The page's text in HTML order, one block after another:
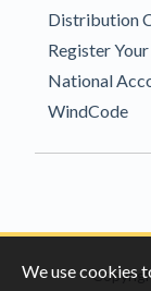
We use cookies
Distribution
Register
National
WindCode